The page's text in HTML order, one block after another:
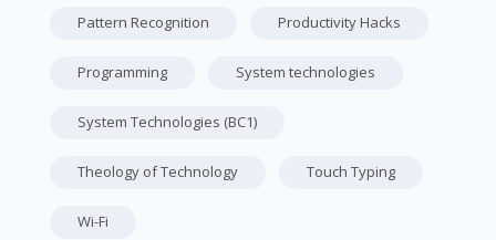
Pattern Recognition Productivity Hacks
Programming System technologies
System Technologies (BC1)
Theology of Technology Touch Typing
Wi-Fi